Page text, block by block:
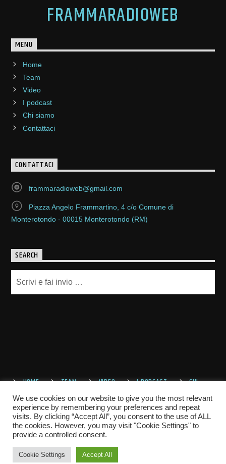
FRAMMARADIOWEB
MENU
Home
Team
Video
I podcast
Chi siamo
Contattaci
CONTATTACI
frammaradioweb@gmail.com
Piazza Angelo Frammartino, 4 c/o Comune di
Monterotondo - 00015 Monterotondo (RM)
SEARCH
HOME TEAM VIDEO I PODCAST
CHI
We use cookies on our website to give you the most relevant
experience by remembering your preferences and repeat
visits. By clicking “Accept All”, you consent to the use of ALL
the cookies. However, you may visit "Cookie Settings" to
provide a controlled consent.
Cookie Settings Accept All